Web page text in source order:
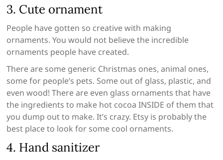
3. Cute ornament
People have gotten so creative with making
ornaments. You would not believe the incredible
ornaments people have created.
There are some generic Christmas ones, animal ones,
some for people’s pets. Some out of glass, plastic, and
even wood! There are even glass ornaments that have
the ingredients to make hot cocoa INSIDE of them that
you dump out to make. It’s crazy. Etsy is probably the
best place to look for some cool ornaments.
4. Hand sanitizer